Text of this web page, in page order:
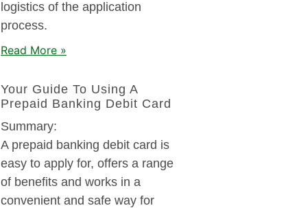
logistics of the application
process.
Read More »
Your Guide To Using A
Prepaid Banking Debit Card
Summary:
A prepaid banking debit card is
easy to apply for, offers a range
of benefits and works in a
convenient and safe way for